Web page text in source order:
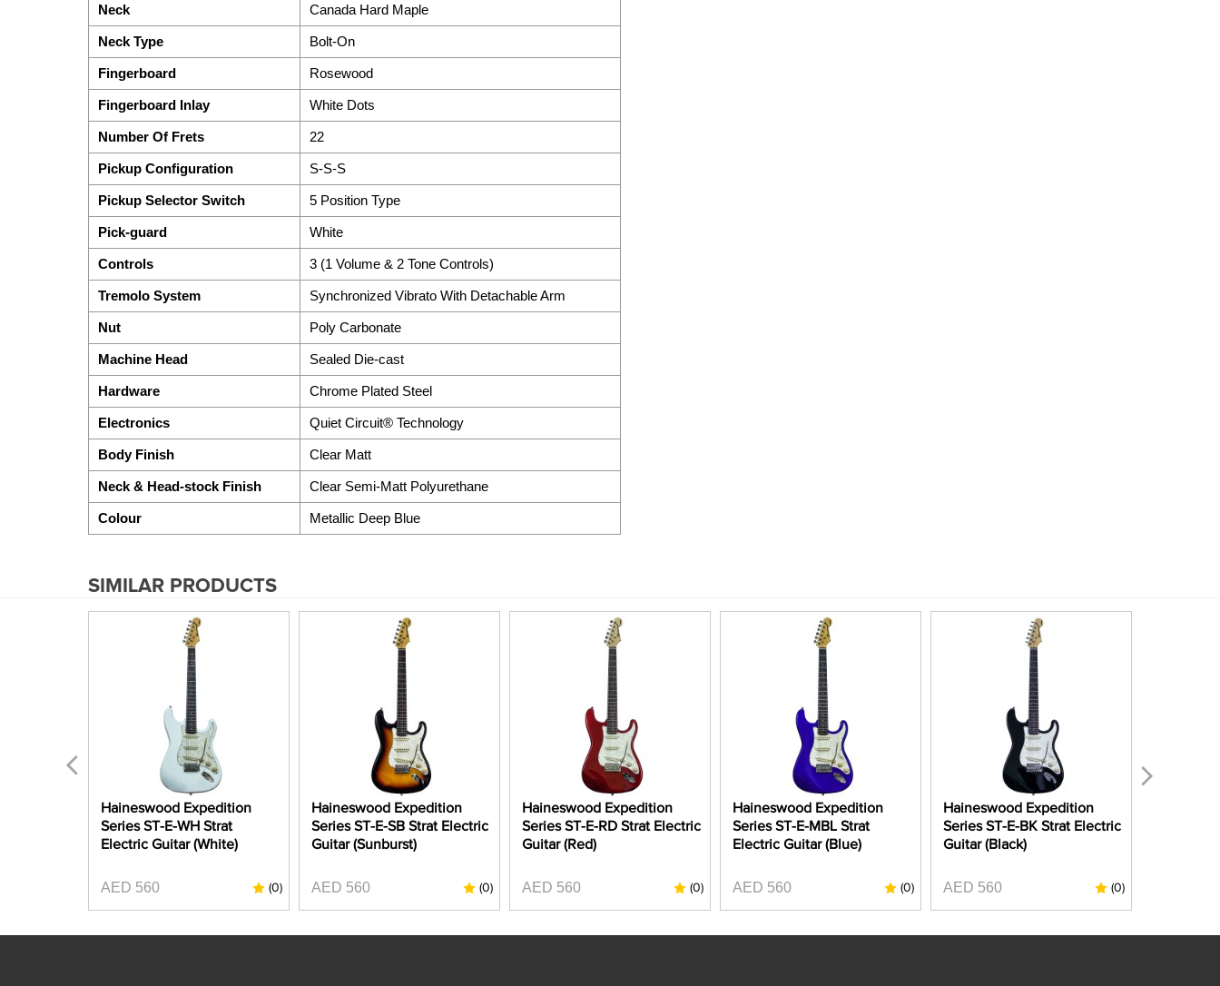
Neck Canada Hard Maple
Neck Type Bolt-On
Fingerboard Rosewood
Fingerboard Inlay White Dots
Number Of Frets 22
Pickup Configuration S-S-S
Pickup Selector Switch 5 Position Type
Pick-guard White
Controls 3 (1 Volume & 2 Tone Controls)
Tremolo System Synchronized Vibrato With Detachable Arm
Nut Poly Carbonate
Machine Head Sealed Die-cast
Hardware Chrome Plated Steel
Electronics Quiet Circuit® Technology
Body Finish Clear Matt
Neck & Head-stock Finish Clear Semi-Matt Polyurethane
Colour Metallic Deep Blue
SIMILAR PRODUCTS
Haineswood Expedition
Series ST-E-WH Strat
Electric Guitar (White)
AED 560 (0)
Haineswood Expedition
Series ST-E-SB Strat Electric
Guitar (Sunburst)
AED 560 (0)
Haineswood Expedition
Series ST-E-RD Strat Electric
Guitar (Red)
AED 560 (0)
Haineswood Expedition
Series ST-E-MBL Strat
Electric Guitar (Blue)
AED 560 (0)
Haineswood Expedition
Series ST-E-BK Strat Electric
Guitar (Black)
AED 560 (0)